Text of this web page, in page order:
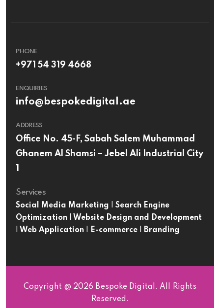
PHONE
+971 54 319 4668
ENQUIRIES
info@bespokedigital.ae
ADDRESS
Office No. 45-F, Sabah Salem Muhammad
Ghanem Al Shamsi – Jebel Ali Industrial City
1
Services
Social Media Marketing |Search Engine
Optimization
Website Design and Development
Web Application E-commerce Branding
Copyright @ 2026 Bespoke Digital. All Rights
Reserved.